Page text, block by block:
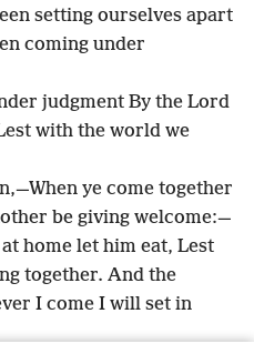
setting ourselves apart
coming under
judgment By the Lord
with the world we
ye come together
be giving welcome:—
home let him eat, Lest
together. And the
I come I will set in